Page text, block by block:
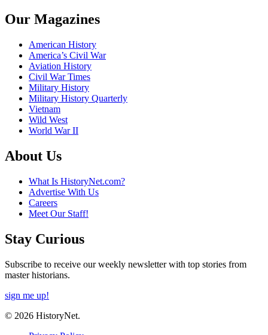
Our Magazines
American History
America’s Civil War
Aviation History
Civil War Times
Military History
Military History Quarterly
Vietnam
Wild West
World War II
About Us
What Is HistoryNet.com?
Advertise With Us
Careers
Meet Our Staff!
Stay Curious
Subscribe to receive our weekly newsletter with top stories from
master historians.
sign me up!
© 2026 HistoryNet.